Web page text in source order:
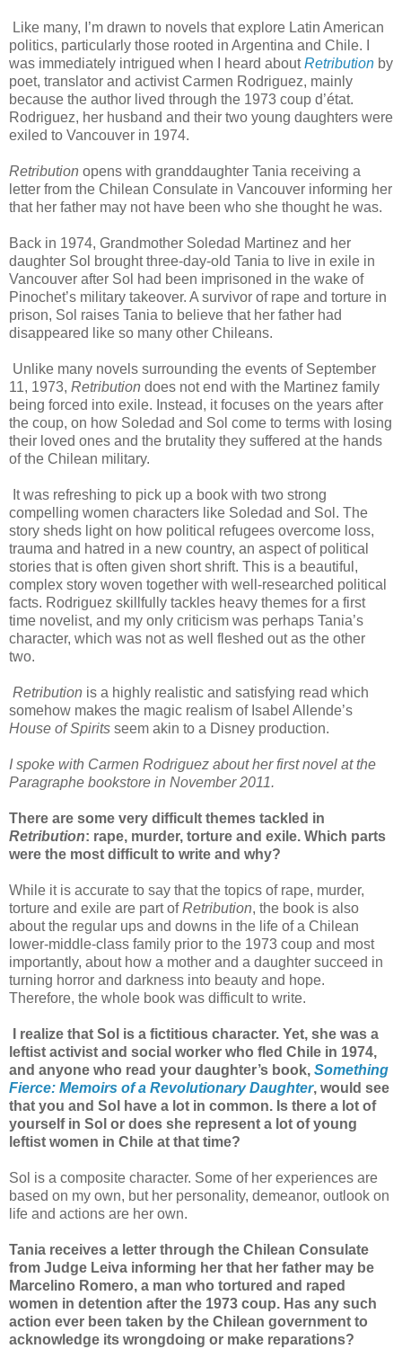
Like many, I’m drawn to novels that explore Latin American
politics, particularly those rooted in Argentina and Chile. I
was immediately intrigued when I heard aboutRetribution by
poet, translator and activist Carmen Rodriguez, mainly
because the author lived through the 1973 coup d’état.
Rodriguez, her husband and their two young daughters were
exiled to Vancouver in 1974.
Retribution opens with granddaughter Tania receiving a
letter from the Chilean Consulate in Vancouver informing her
that her father may not have been who she thought he was.
Back in 1974, Grandmother Soledad Martinez and her
daughter Sol brought three-day-old Tania to live in exile in
Vancouver after Sol had been imprisoned in the wake of
Pinochet’s military takeover. A survivor of rape and torture in
prison, Sol raises Tania to believe that her father had
disappeared like so many other Chileans.
Unlike many novels surrounding the events of September
11, 1973, Retribution does not end with the Martinez family
being forced into exile. Instead, it focuses on the years after
the coup, on how Soledad and Sol come to terms with losing
their loved ones and the brutality they suffered at the hands
of the Chilean military.
It was refreshing to pick up a book with two strong
compelling women characters like Soledad and Sol. The
story sheds light on how political refugees overcome loss,
trauma and hatred in a new country, an aspect of political
stories that is often given short shrift. This is a beautiful,
complex story woven together with well-researched political
facts. Rodriguez skillfully tackles heavy themes for a first
time novelist, and my only criticism was perhaps Tania’s
character, which was not as well fleshed out as the other
two.
Retribution is a highly realistic and satisfying read which
somehow makes the magic realism of Isabel Allende’s
House of Spirits seem akin to a Disney production.
I spoke with Carmen Rodriguez about her first novel at the
Paragraphe bookstore in November 2011.
There are some very difficult themes tackled in
Retribution: rape, murder, torture and exile. Which parts
were the most difficult to write and why?
While it is accurate to say that the topics of rape, murder,
torture and exile are part ofRetribution, the book is also
about the regular ups and downs in the life of a Chilean
lower-middle-class family prior to the 1973 coup and most
importantly, about how a mother and a daughter succeed in
turning horror and darkness into beauty and hope.
Therefore, the whole book was difficult to write.
I realize that Sol is a fictitious character. Yet, she was a
leftist activist and social worker who fled Chile in 1974,
and anyone who read your daughter’s book, Something
Fierce: Memoirs of a Revolutionary Daughter, would see
that you and Sol have a lot in common. Is there a lot of
yourself in Sol or does she represent a lot of young
leftist women in Chile at that time?
Sol is a composite character. Some of her experiences are
based on my own, but her personality, demeanor, outlook on
life and actions are her own.
Tania receives a letter through the Chilean Consulate
from Judge Leiva informing her that her father may be
Marcelino Romero, a man who tortured and raped
women in detention after the 1973 coup. Has any such
action ever been taken by the Chilean government to
acknowledge its wrongdoing or make reparations?